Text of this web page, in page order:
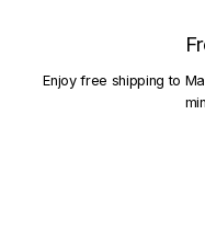
Enjoy free shipping to